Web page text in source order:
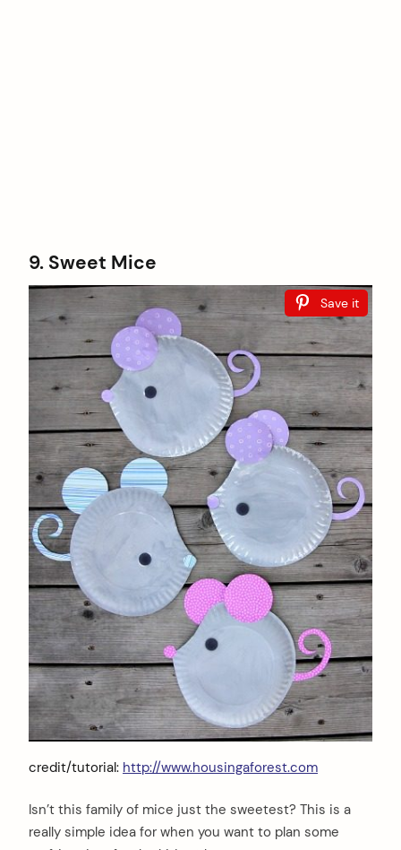
9. Sweet Mice
Save it
credit/tutorial: http://www.housingaforest.com
Isn’t this family of mice just the sweetest? This is a
really simple idea for when you want to plan some